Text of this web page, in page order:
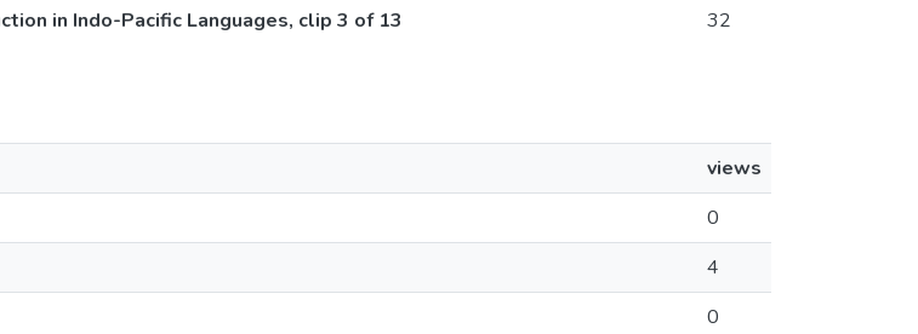
in Indo-Pacific Languages, clip 3 of 13
32
views
0
4
0